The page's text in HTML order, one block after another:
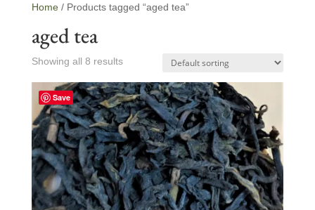
Home/ Products tagged “aged tea”
aged tea
Showing all 8 results
Save